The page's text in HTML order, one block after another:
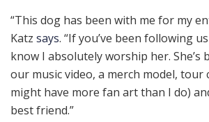
“This dog has been with me for my
Katz says. “If you’ve been following
know I absolutely worship her. She’s
our music video, a merch model, tour
might have more fan art than I do)
best friend.”